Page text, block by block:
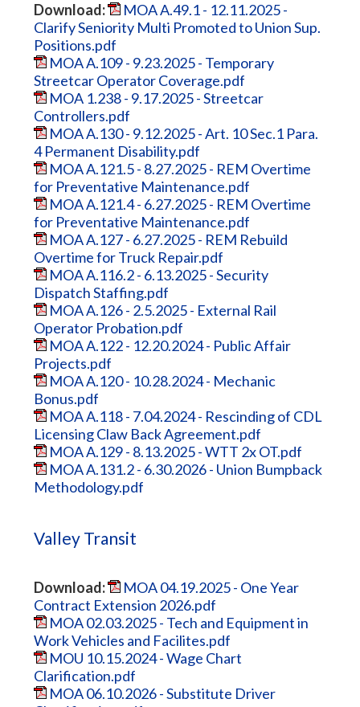
Download:
MOA A.49.1 - 12.11.2025 -
Clarify Seniority Multi Promoted to Union Sup.
Positions.pdf
MOA A.109 - 9.23.2025 - Temporary
Streetcar Operator Coverage.pdf
MOA 1.238 - 9.17.2025 - Streetcar
Controllers.pdf
MOA A.130 - 9.12.2025 - Art. 10 Sec.1 Para.
4 Permanent Disability.pdf
MOA A.121.5 - 8.27.2025 - REM Overtime
for Preventative Maintenance.pdf
MOA A.121.4 - 6.27.2025 - REM Overtime
for Preventative Maintenance.pdf
MOA A.127 - 6.27.2025 - REM Rebuild
Overtime for Truck Repair.pdf
MOA A.116.2 - 6.13.2025 - Security
Dispatch Staffing.pdf
MOA A.126 - 2.5.2025 - External Rail
Operator Probation.pdf
MOA A.122 - 12.20.2024 - Public Affair
Projects.pdf
MOA A.120 - 10.28.2024 - Mechanic
Bonus.pdf
MOA A.118 - 7.04.2024 - Rescinding of CDL
Licensing Claw Back Agreement.pdf
MOA A.129 - 8.13.2025 - WTT 2x OT.pdf
MOA A.131.2 - 6.30.2026 - Union Bumpback
Methodology.pdf
Valley Transit
Download:
MOA 04.19.2025 - One Year
Contract Extension 2026.pdf
MOA 02.03.2025 - Tech and Equipment in
Work Vehicles and Facilites.pdf
MOU 10.15.2024 - Wage Chart
Clarification.pdf
MOA 06.10.2026 - Substitute Driver